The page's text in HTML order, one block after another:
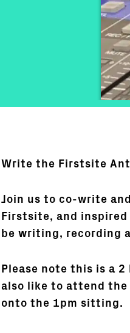
Write the Firstsite
Join us to co-write
Firstsite, and inspired
be writing, recording
Please note this is a
also like to attend the
onto the 1pm sitting.